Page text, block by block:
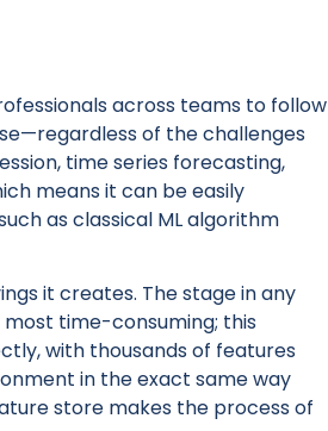
across teams to follow
of the challenges
time series forecasting,
means it can be easily
as classical ML algorithm
it creates. The stage in any
time-consuming; this
with thousands of features
in the exact same way
store makes the process of